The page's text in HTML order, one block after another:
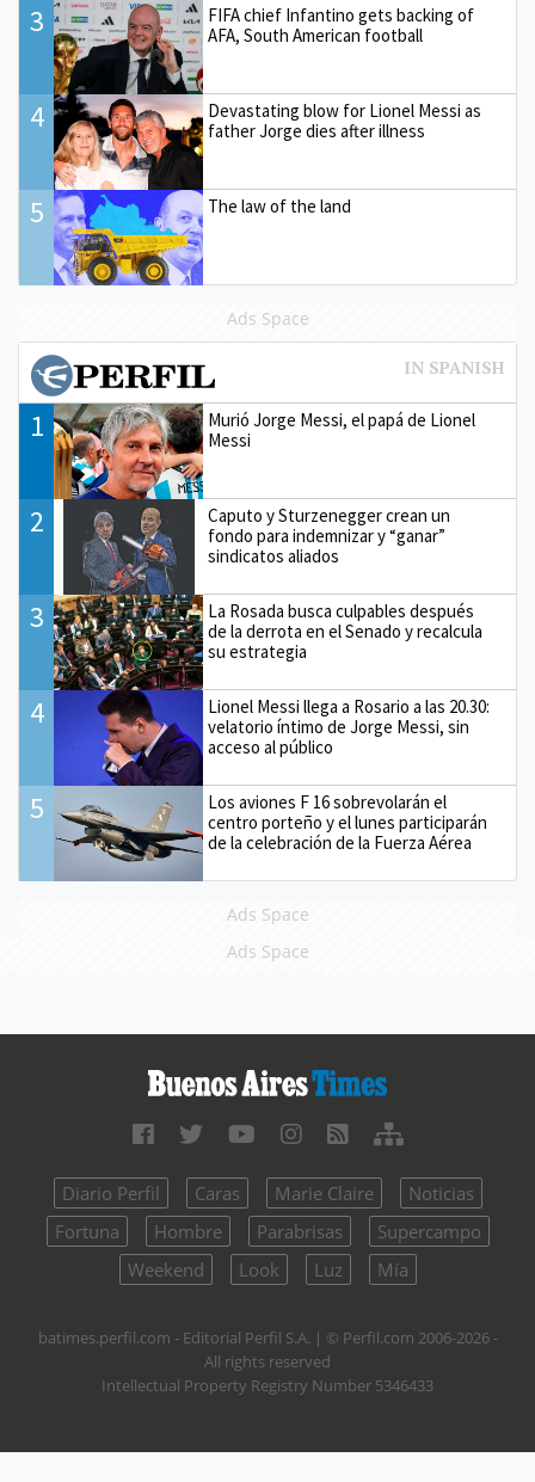
3
FIFA chief Infantino gets backing of
AFA, South American football
4
Devastating blow for Lionel Messi as
father Jorge dies after illness
5 The law of the land
Ads Space
1
Murió Jorge Messi, el papá de Lionel
Messi
2
Caputo y Sturzenegger crean un
fondo para indemnizar y “ganar”
sindicatos aliados
3
La Rosada busca culpables después
de la derrota en el Senado y recalcula
su estrategia
4
Lionel Messi llega a Rosario a las 20.30:
velatorio íntimo de Jorge Messi, sin
acceso al público
5
Los aviones F 16 sobrevolarán el
centro porteño y el lunes participarán
de la celebración de la Fuerza Aérea
Ads Space
Ads Space
Diario Perfil Caras Marie Claire
Noticias
Fortuna
Hombre Parabrisas
Supercampo
Weekend
Look Luz Mía
batimes.perfil.com - Editorial Perfil S.A. | © Perfil.com 2006-2026 -
All rights reserved
Intellectual Property Registry Number 5346433